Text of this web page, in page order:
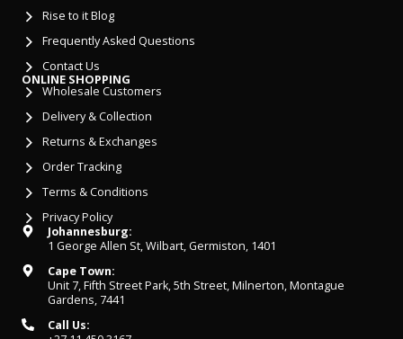
Rise to it Blog
Frequently Asked Questions
Contact Us
ONLINE SHOPPING
Wholesale Customers
Delivery & Collection
Returns & Exchanges
Order Tracking
Terms & Conditions
Privacy Policy
Johannesburg:
1 George Allen St, Wilbart, Germiston, 1401
Cape Town:
Unit 7, Fifth Street Park, 5th Street, Milnerton, Montague
Gardens, 7441
Call Us: